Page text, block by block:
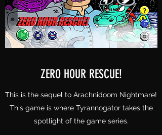
ZERO HOUR RESCUE!
This is the sequel to Arachnidoom Nightmare!
This game is where Tyrannogator takes the
spotlight of the game series.